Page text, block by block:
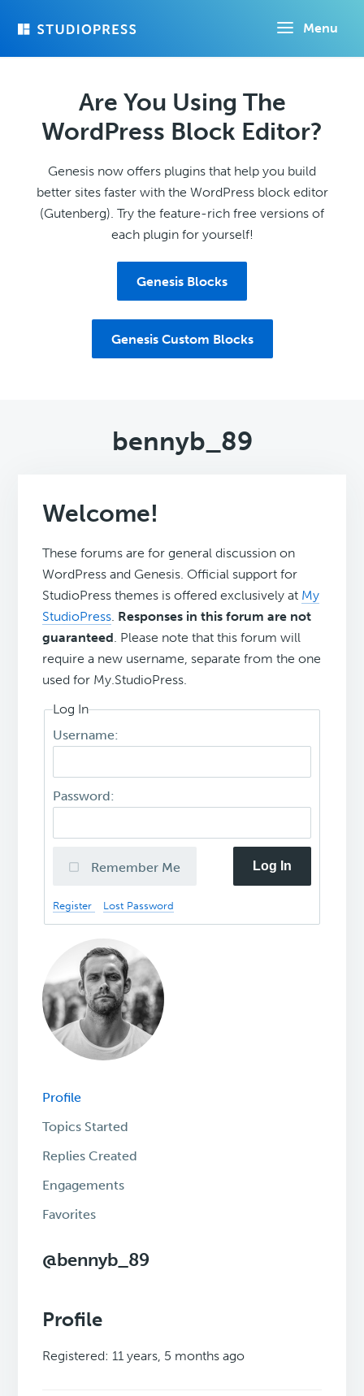
Menu
Are You Using The
WordPress Block Editor?
Genesis now offers plugins that help you build
better sites faster with the WordPress block editor
(Gutenberg). Try the feature-rich free versions of
each plugin for yourself!
Genesis Blocks
Genesis Custom Blocks
bennyb_89
Welcome!
These forums are for general discussion on
WordPress and Genesis. Official support for
StudioPress themes is offered exclusively at My
StudioPress. Responses in this forum are not
guaranteed. Please note that this forum will
require a new username, separate from the one
used for My.StudioPress.
Log In
Username:
Password:
Remember Me Log In
Register Lost Password
Profile
Topics Started
Replies Created
Engagements
Favorites
@bennyb_89
Profile
Registered: 11 years, 5 months ago